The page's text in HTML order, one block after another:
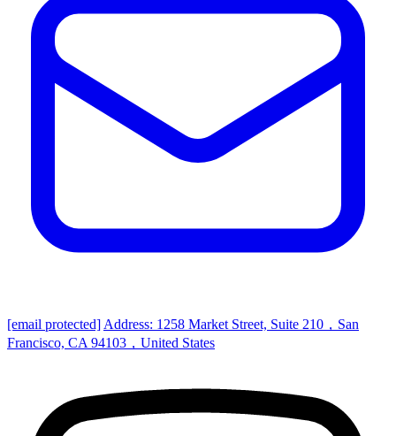
[email protected] Address: 1258 Market Street, Suite 210，San
Francisco, CA 94103，United States